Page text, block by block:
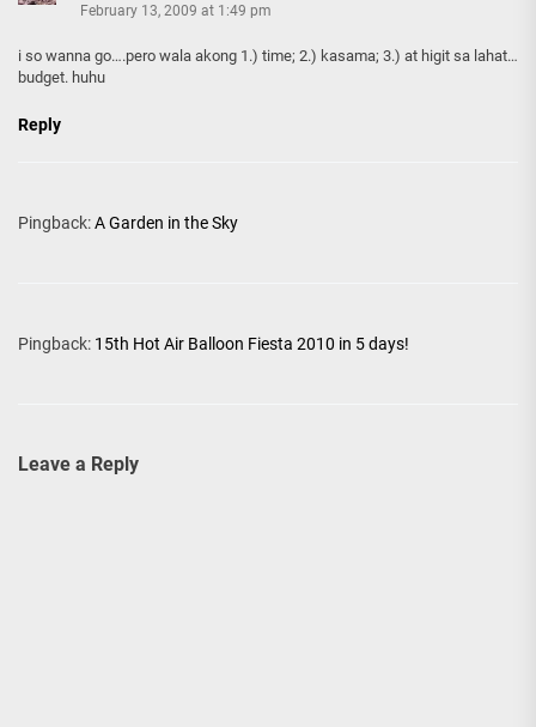
February 13, 2009 at 1:49 pm
i so wanna go….pero wala akong 1.) time; 2.) kasama; 3.) at higit sa lahat…
budget. huhu
Reply
Pingback:A Garden in the Sky
Pingback: 15th Hot Air Balloon Fiesta 2010 in 5 days!
Leave a Reply